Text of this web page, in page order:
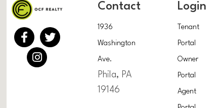
Contact
1936
Washington
Ave.
Phila, PA
19146
Login
Tenant
Portal
Owner
Portal
Agent